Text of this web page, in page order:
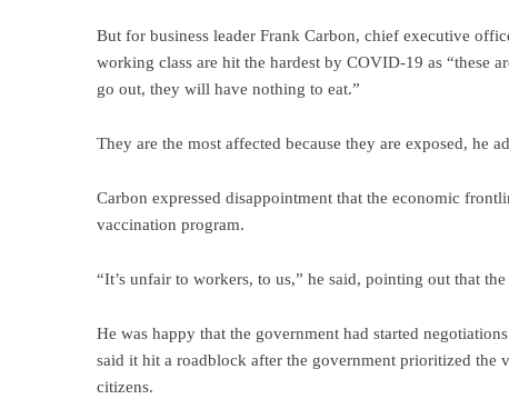
But for business leader Frank Carbon, chief executive
working class are hit the hardest by COVID-19 as “these
go out, they will have nothing to eat.”
They are the most affected because they are exposed, he
Carbon expressed disappointment that the economic
vaccination program.
“It’s unfair to workers, to us,” he said, pointing out that
He was happy that the government had started
said it hit a roadblock after the government prioritized the
citizens.